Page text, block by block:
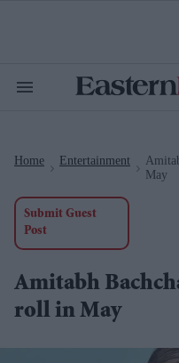
Search
Home Entertainment
May
Submit Guest
Post
Amitabh
roll in May